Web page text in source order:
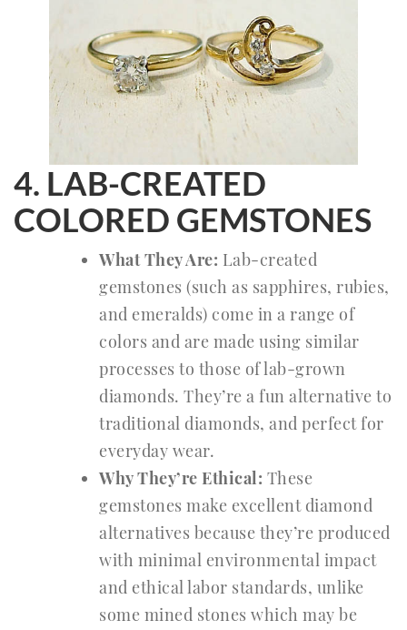
4. LAB-CREATED
COLORED GEMSTONES
What They Are: Lab-created
gemstones (such as sapphires, rubies,
and emeralds) come in a range of
colors and are made using similar
processes to those of lab-grown
diamonds. They’re a fun alternative to
traditional diamonds, and perfect for
everyday wear.
Why They’re Ethical: These
gemstones make excellent diamond
alternatives because they’re produced
with minimal environmental impact
and ethical labor standards, unlike
some mined stones which may be